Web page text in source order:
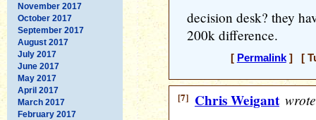
November 2017
October 2017
September 2017
August 2017
July 2017
June 2017
May 2017
April 2017
March 2017
February 2017
decision desk? they
200k difference.
[ Permalink] [
[7] Chris Weigant